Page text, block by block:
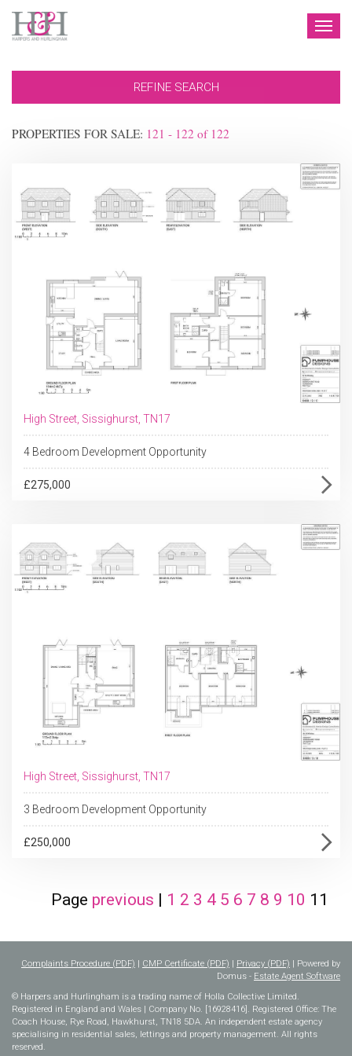
REFINE SEARCH
PROPERTIES FOR SALE: 121 - 122 of122
High Street, Sissighurst, TN17
4 Bedroom Development Opportunity
£275,000
High Street, Sissighurst, TN17
3 Bedroom Development Opportunity
£250,000
Page previous | 1 2 3 4 5 6 7 8 9 10 11
Complaints Procedure (PDF) CMP Certificate (PDF) Privacy (PDF) | Powered by
Domus - Estate Agent Software
© Harpers and Hurlingham is a trading name of Holla Collective Limited.
Registered in England and Wales | Company No. [16928416]. Registered Office: The
Coach House, Rye Road, Hawkhurst, TN18 5DA. An independent estate agency
specialising in residential sales, lettings and property management. All rights
reserved.